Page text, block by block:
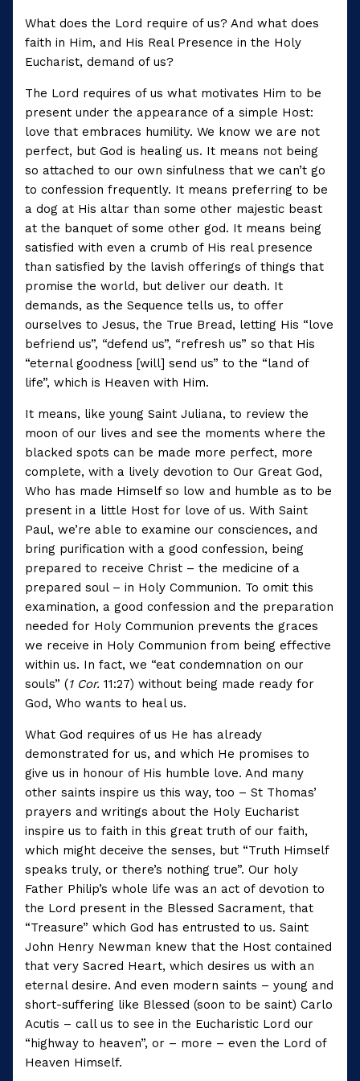
What does the Lord require of us? And what does
faith in Him, and His Real Presence in the Holy
Eucharist, demand of us?
The Lord requires of us what motivates Him to be
present under the appearance of a simple Host:
love that embraces humility. We know we are not
perfect, but God is healing us. It means not being
so attached to our own sinfulness that we can’t go
to confession frequently. It means preferring to be
a dog at His altar than some other majestic beast
at the banquet of some other god. It means being
satisfied with even a crumb of His real presence
than satisfied by the lavish offerings of things that
promise the world, but deliver our death. It
demands, as the Sequence tells us, to offer
ourselves to Jesus, the True Bread, letting His “love
befriend us”, “defend us”, “refresh us” so that His
“eternal goodness [will] send us” to the “land of
life”, which is Heaven with Him.
It means, like young Saint Juliana, to review the
moon of our lives and see the moments where the
blacked spots can be made more perfect, more
complete, with a lively devotion to Our Great God,
Who has made Himself so low and humble as to be
present in a little Host for love of us. With Saint
Paul, we’re able to examine our consciences, and
bring purification with a good confession, being
prepared to receive Christ – the medicine of a
prepared soul – in Holy Communion. To omit this
examination, a good confession and the preparation
needed for Holy Communion prevents the graces
we receive in Holy Communion from being effective
within us. In fact, we “eat condemnation on our
souls” (1 Cor. 11:27) without being made ready for
God, Who wants to heal us.
What God requires of us He has already
demonstrated for us, and which He promises to
give us in honour of His humble love. And many
other saints inspire us this way, too – St Thomas’
prayers and writings about the Holy Eucharist
inspire us to faith in this great truth of our faith,
which might deceive the senses, but “Truth Himself
speaks truly, or there’s nothing true”. Our holy
Father Philip’s whole life was an act of devotion to
the Lord present in the Blessed Sacrament, that
“Treasure” which God has entrusted to us. Saint
John Henry Newman knew that the Host contained
that very Sacred Heart, which desires us with an
eternal desire. And even modern saints – young and
short-suffering like Blessed (soon to be saint) Carlo
Acutis – call us to see in the Eucharistic Lord our
“highway to heaven”, or – more – even the Lord of
Heaven Himself.